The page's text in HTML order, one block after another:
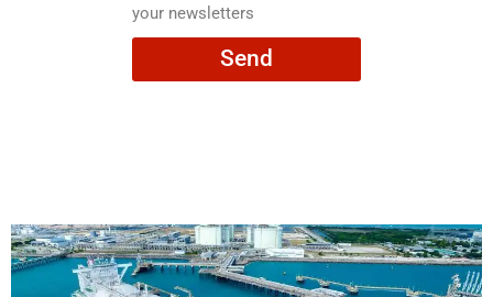
hereby
consent
your newsletters
Send